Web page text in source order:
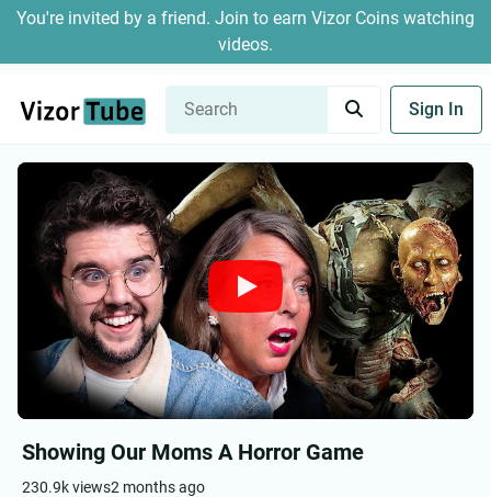
You're invited by a friend. Join to earn Vizor Coins watching
videos.
Sign In
Showing Our Moms A Horror Game
230.9k views2 months ago